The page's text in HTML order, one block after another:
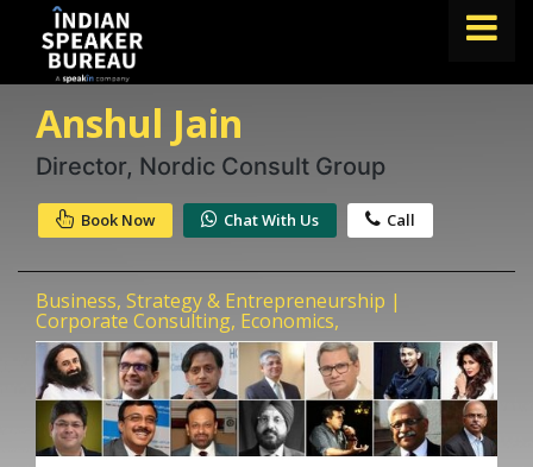
TOPICS
ABOUT US
Book A Speaker
lets.speak@speakin.co | +91 96250 02763
Anshul Jain
Director, Nordic Consult Group
Book Now Chat With Us Call
Business, Strategy & Entrepreneurship |
Corporate Consulting, Economics,